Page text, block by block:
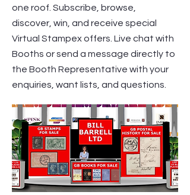
one roof. Subscribe, browse,
discover, win, and receive special
Virtual Stampex offers. Live chat with
Booths or send a message directly to
the Booth Representative with your
enquiries, want lists, and questions.